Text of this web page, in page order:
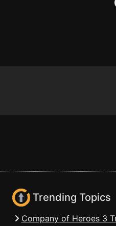
Trending Topics
Company of Heroes 3